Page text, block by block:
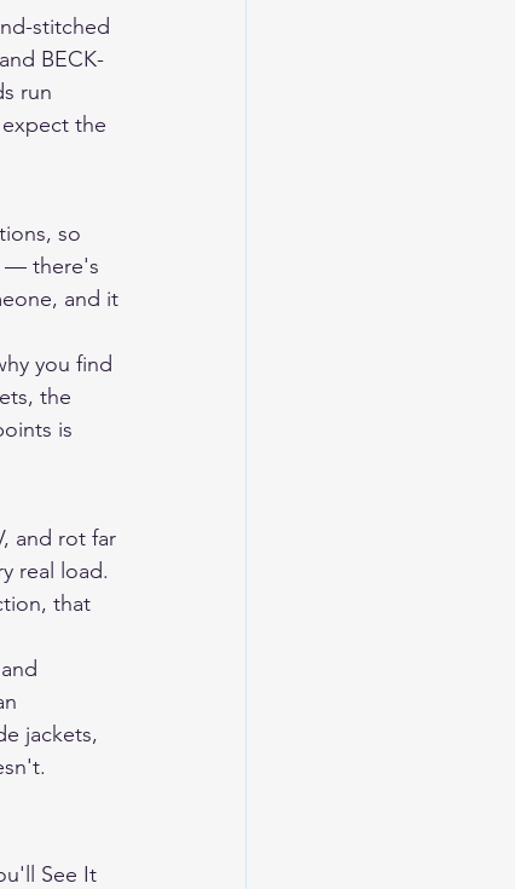
stitched
BECK-
run
the
so
— there's
and it
you find
the
is
and rot far
real load.
that
jackets,
See It